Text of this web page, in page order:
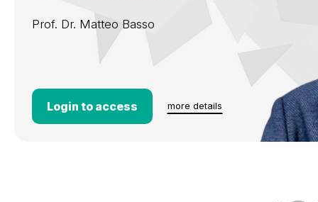
Prof. Dr. Matteo Basso
Login to access more details